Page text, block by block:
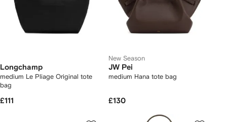
Longchamp
medium Le Pliage Original tote
bag
£111
New Season
JW Pei
medium Hana tote bag
£130